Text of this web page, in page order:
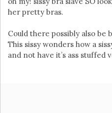
her pretty bras.
Could there possibly also be
This sissy wonders how a
and not have it’s ass stuffed